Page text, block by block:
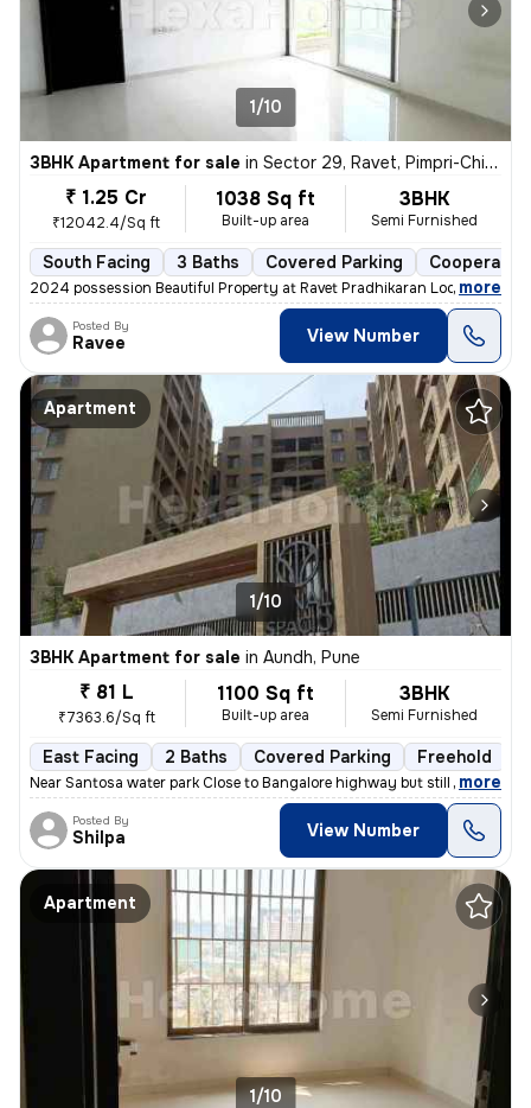
1/10
3BHK Apartment for sale in Sector 29, Ravet, Pimpri-Chinchwad
₹ 1.25 Cr
₹12042.4/Sq ft
1038 Sq ft
Built-up area
3BHK
Semi Furnished
South Facing 3 Baths Covered Parking
2024 possession Beautiful Property at Ravet Pradhikaran Location, 4
, more
Posted By
Ravee View Number
Apartment
1/10
3BHK Apartment for sale in Aundh, Pune
₹ 81 L
₹7363.6/Sq ft
1100 Sq ft
Built-up area
3BHK
Semi Furnished
East Facing 2 Baths Covered Parking Freehold
Near Santosa water park Close to Bangalore highway but still no distur
, more
Posted By
Shilpa View Number
Apartment
1/10